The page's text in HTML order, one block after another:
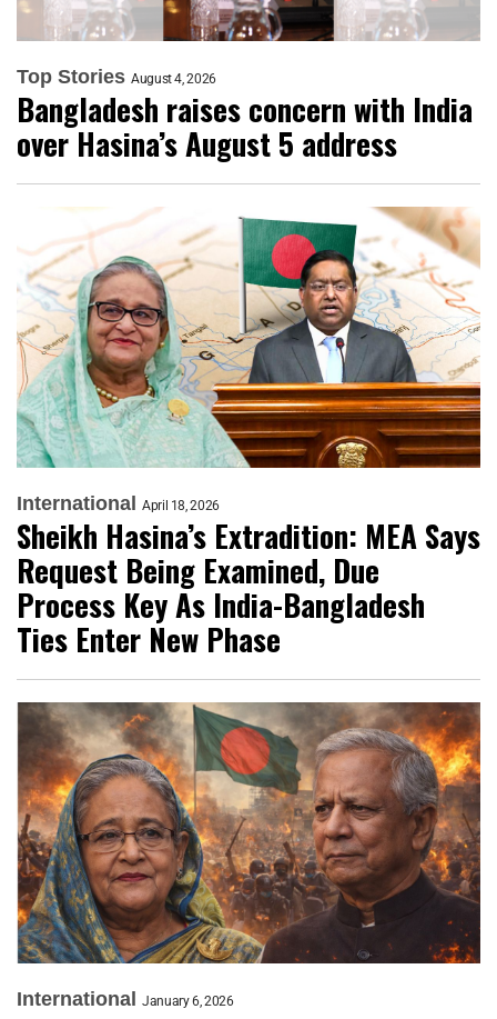
Top Stories August 4, 2026
Bangladesh raises concern with India
over Hasina’s August 5 address
International April 18, 2026
Sheikh Hasina’s Extradition: MEA Says
Request Being Examined, Due
Process Key As India-Bangladesh
Ties Enter New Phase
International January 6, 2026